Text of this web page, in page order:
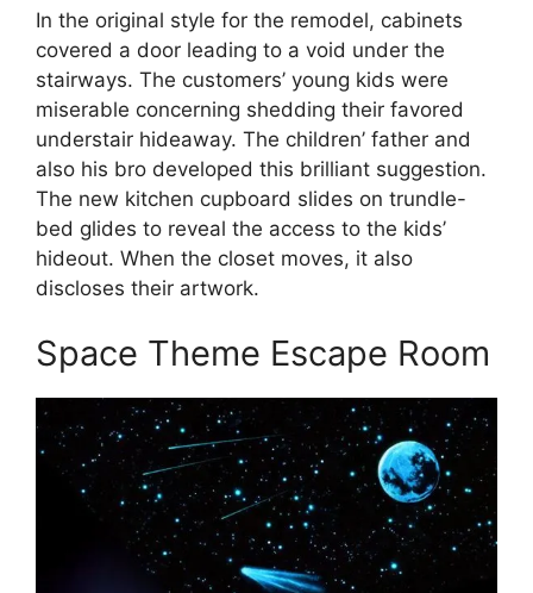
In the original style for the remodel, cabinets
covered a door leading to a void under the
stairways. The customers’ young kids were
miserable concerning shedding their favored
understair hideaway. The children’ father and
also his bro developed this brilliant suggestion.
The new kitchen cupboard slides on trundle-
bed glides to reveal the access to the kids’
hideout. When the closet moves, it also
discloses their artwork.
Space Theme Escape Room